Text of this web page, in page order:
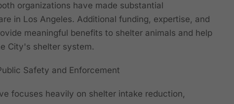
organizations have made substantial
in Los Angeles. Additional funding, expertise, and
meaningful benefits to shelter animals and help
City's shelter system.
Safety and Enforcement
focuses heavily on shelter intake reduction,